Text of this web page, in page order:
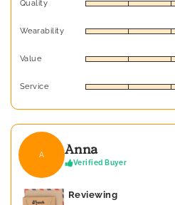
Quality
Wearability
Value
Service
A Anna
Verified Buyer
Reviewing